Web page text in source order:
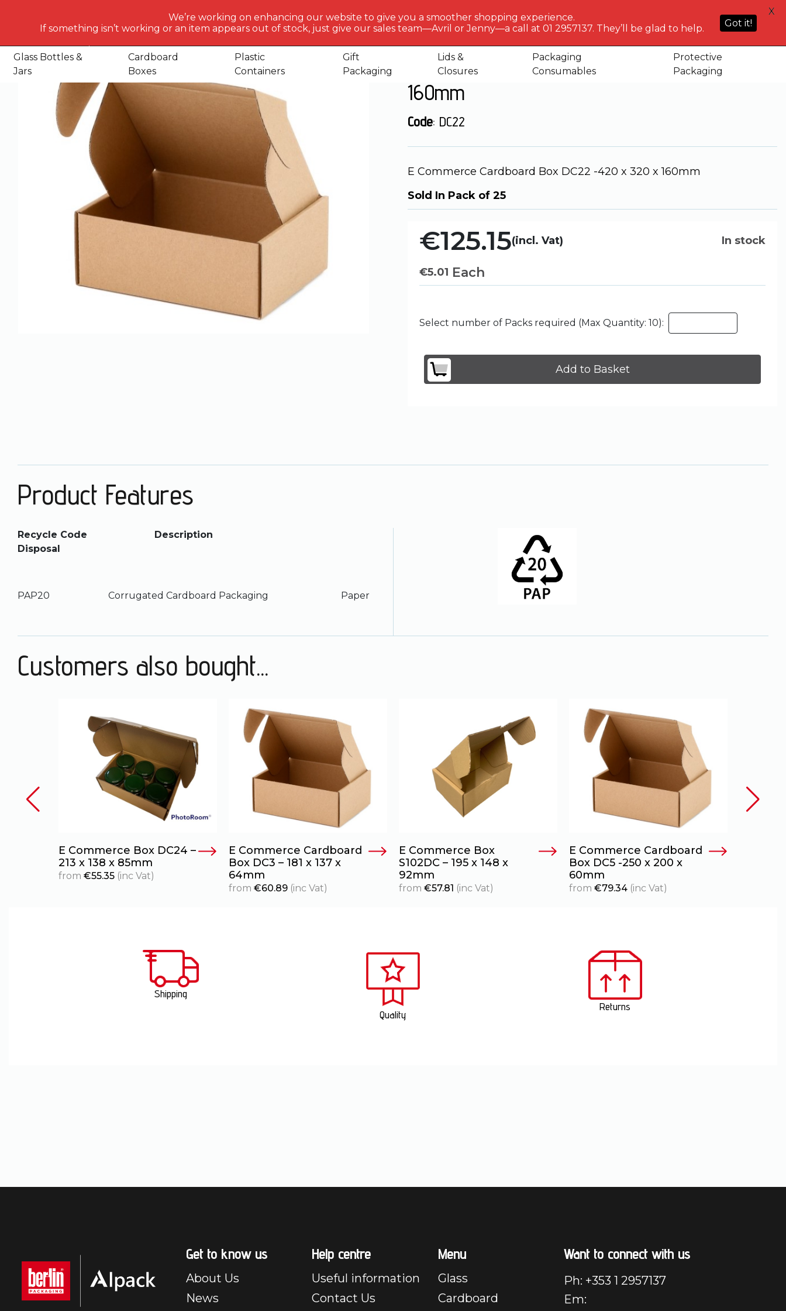
would
search
PACKAGING WHO?
Get to know
CENTRE
We've got
Sign in or
Register
0
Basket
Glass Bottles &
Jars
Cardboard
Boxes
Plastic
Containers
Gift
Packaging
Lids &
Closures
Packaging
Consumables
Protective
Packaging
Shop Cardboard Boxes Boxes E Commerce Cardboard Boxes E Commerce Cardboard Box DC22 -420 x 320 x 160mm
E Commerce Cardboard Box DC22 -420 x 320 x
160mm
Code: DC22
E Commerce Cardboard Box DC22 -420 x 320 x 160mm
Sold In Pack of 25
€125.15(incl. Vat) In stock
€5.01 Each
Select number of Packs required (Max Quantity: 10):
Add to Basket
Product Features
Recycle Code Description
Disposal
PAP20 Corrugated Cardboard Packaging Paper
Customers also bought...
E Commerce Box DC24 –
213 x 138 x 85mm
from €55.35 (inc Vat)
E Commerce Cardboard
Box DC3 – 181 x 137 x
64mm
from €60.89 (inc Vat)
E Commerce Box
S102DC – 195 x 148 x
92mm
from €57.81 (inc Vat)
E Commerce Cardboard
Box DC5 -250 x 200 x
60mm
from €79.34 (inc Vat)
Shipping
Quality
Returns
Get to know us
About Us
News
Help centre
Useful information
Contact Us
Menu
Glass
Cardboard
Want to connect with us
Ph: +353 1 2957137
Em:
We’re working on enhancing our website to give you a smoother shopping experience.
If something isn’t working or an item appears out of stock, just give our sales team—Avril or Jenny—a call at 01 2957137. They’ll be glad to help.
Got it!
X